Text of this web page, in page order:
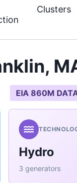
Clusters
EIA 860M
Hydro
3 generators